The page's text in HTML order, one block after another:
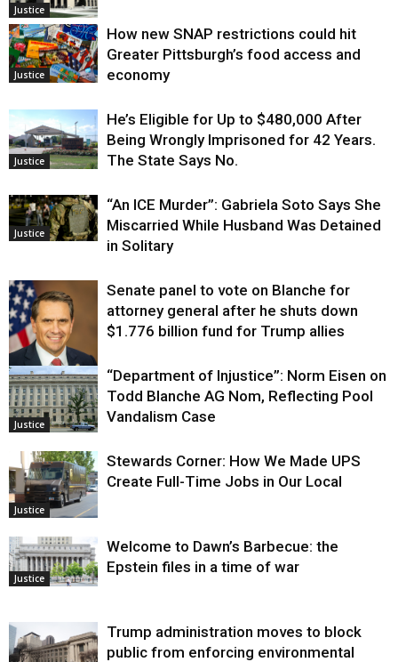
Justice
Justice
How new SNAP restrictions could hit
Greater Pittsburgh’s food access and
economy
Justice
He’s Eligible for Up to $480,000 After
Being Wrongly Imprisoned for 42 Years.
The State Says No.
Justice
“An ICE Murder”: Gabriela Soto Says She
Miscarried While Husband Was Detained
in Solitary
Justice
Senate panel to vote on Blanche for
attorney general after he shuts down
$1.776 billion fund for Trump allies
Justice
“Department of Injustice”: Norm Eisen on
Todd Blanche AG Nom, Reflecting Pool
Vandalism Case
Justice
Stewards Corner: How We Made UPS
Create Full-Time Jobs in Our Local
Justice
Welcome to Dawn’s Barbecue: the
Epstein files in a time of war
Trump administration moves to block
public from enforcing environmental